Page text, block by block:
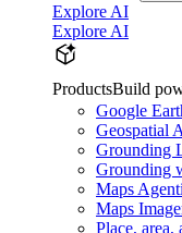
Explore AI
Explore AI
ProductsBuild
Google
Geospatial
Grounding
Grounding
Maps
Maps
Place, area,